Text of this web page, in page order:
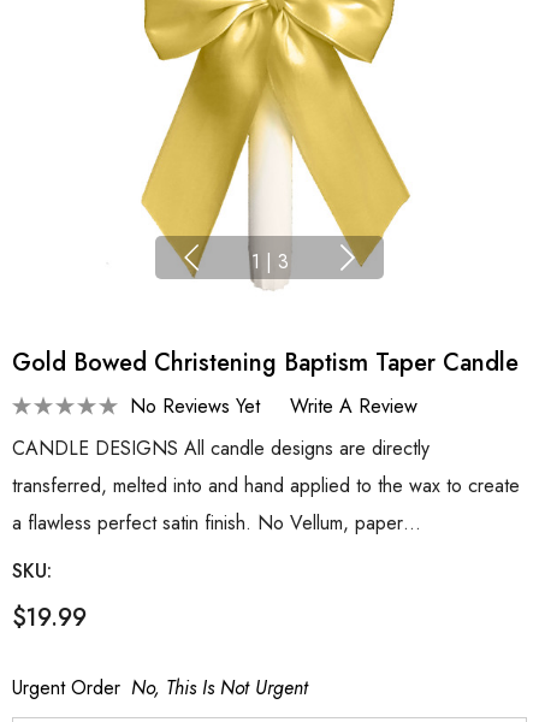
1 | 3
Gold Bowed Christening Baptism Taper Candle
No Reviews Yet
Write A Review
CANDLE DESIGNS All candle designs are directly
transferred, melted into and hand applied to the wax to create
a flawless perfect satin finish. No Vellum, paper…
SKU:
$19.99
Urgent Order No, This Is Not Urgent